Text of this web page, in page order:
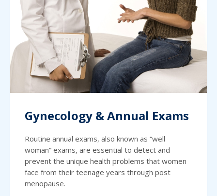
Gynecology & Annual Exams
Routine annual exams, also known as “well
woman” exams, are essential to detect and
prevent the unique health problems that women
face from their teenage years through post
menopause.